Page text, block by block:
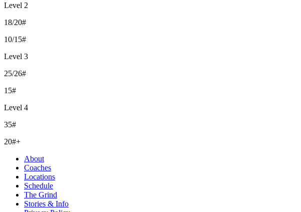
Level 2
18/20#
10/15#
Level 3
25/26#
15#
Level 4
35#
20#+
About
Coaches
Locations
Schedule
The Grind
Stories & Info